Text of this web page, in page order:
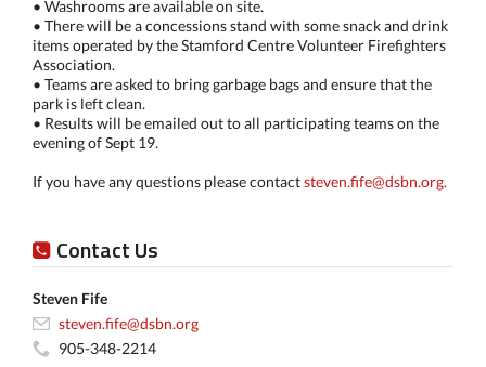
• Washrooms are available on site.
• There will be a concessions stand with some snack and drink
items operated by the Stamford Centre Volunteer Firefighters
Association.
• Teams are asked to bring garbage bags and ensure that the
park is left clean.
• Results will be emailed out to all participating teams on the
evening of Sept 19.
If you have any questions please contactsteven.fife@dsbn.org.
Contact Us
Steven Fife
steven.fife@dsbn.org
905-348-2214